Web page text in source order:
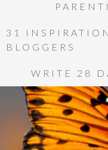
31
BLOGGERS
WRITE 28